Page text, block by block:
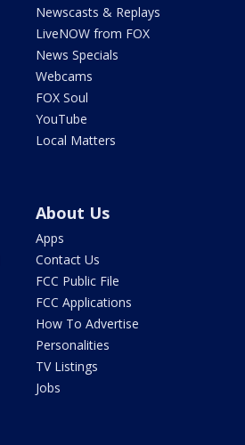
Newscasts & Replays
LiveNOW from FOX
News Specials
Webcams
FOX Soul
YouTube
Local Matters
About Us
Apps
Contact Us
FCC Public File
FCC Applications
How To Advertise
Personalities
TV Listings
Jobs